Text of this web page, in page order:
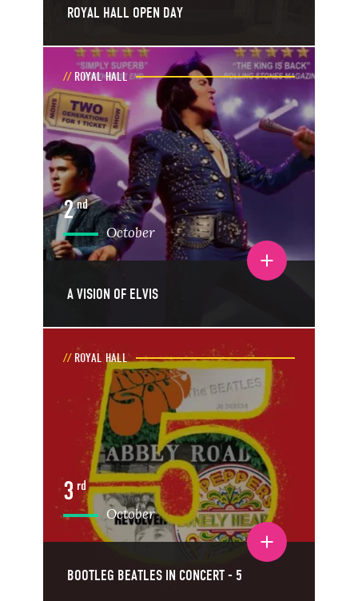
ROYAL HALL OPEN DAY
A VISION OF ELVIS
Toggle event details
ROYAL HALL
2nd
October
BOOTLEG BEATLES IN CONCERT - 5
Toggle event details
ROYAL HALL
3 rd
October